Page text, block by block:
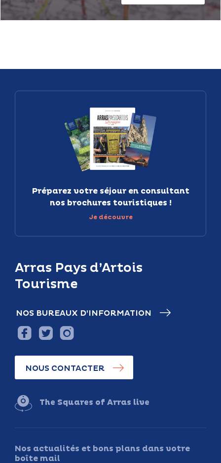
Arras Pays d’Artois
Tourisme
NOS BUREAUX D’INFORMATION
NOUS CONTACTER
The Squares of Arras live
Nos actualités et bons plans dans votre
boîte mail
Préparez votre séjour en consultant
nos brochures touristiques !
Je découvre